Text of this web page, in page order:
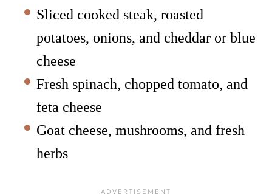
Sliced cooked steak, roasted
potatoes, onions, and cheddar or blue
cheese
Fresh spinach, chopped tomato, and
feta cheese
Goat cheese, mushrooms, and fresh
herbs